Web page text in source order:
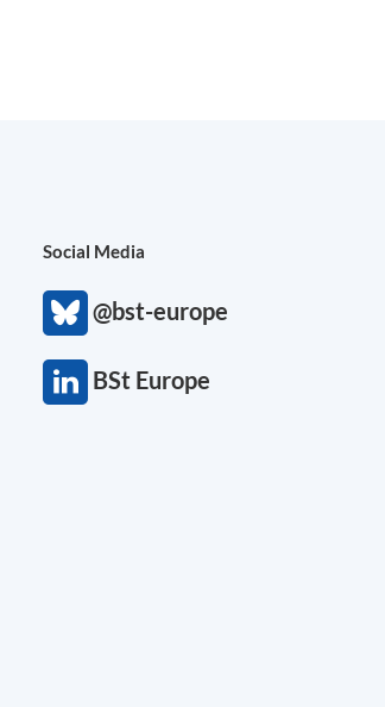
Social Media
@bst-europe
BSt Europe